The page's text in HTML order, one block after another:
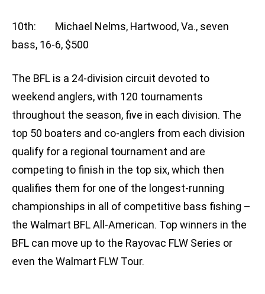
10th: Michael Nelms, Hartwood, Va., seven
bass, 16-6, $500
The BFL is a 24-division circuit devoted to
weekend anglers, with 120 tournaments
throughout the season, five in each division. The
top 50 boaters and co-anglers from each division
qualify for a regional tournament and are
competing to finish in the top six, which then
qualifies them for one of the longest-running
championships in all of competitive bass fishing –
the Walmart BFL All-American. Top winners in the
BFL can move up to the Rayovac FLW Series or
even the Walmart FLW Tour.